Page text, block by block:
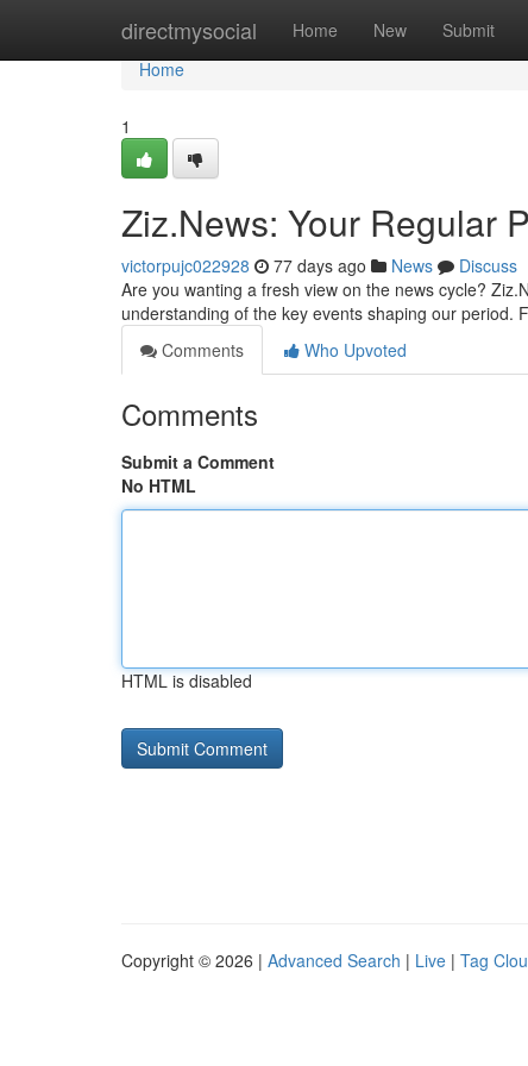
directmysocial Home New Submit
Home
Home
1
Ziz.News: Your Regular
victorpujc022928 77 days ago News
Discuss
Are you wanting a fresh view on the news cycle?
understanding of the key events shaping our period.
Comments
Who Upvoted
Comments
Submit a Comment
No HTML
HTML is disabled
Copyright © 2026 | Advanced Search | Live | Tag